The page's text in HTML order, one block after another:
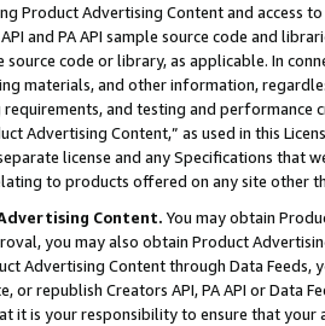
Product Advertising Content and access
and PA API sample source code and
source code or library, as applicable. In
materials, and other information,
and testing and
Advertising Content,” as used in this
license and any Specifications that
to products offered on any site other
Content. You may obtain
you may also obtain Product
Advertising Content through Data Feeds,
or republish Creators API, PA API or Data
it is your responsibility to ensure that your